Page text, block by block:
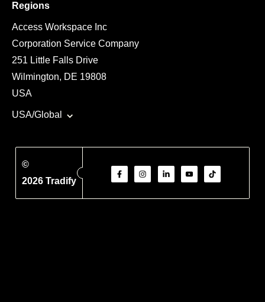
Regions
Access Workspace Inc
Corporation Service Company
251 Little Falls Drive
Wilmington, DE 19808
USA
USA/Global
©
2026 Tradify